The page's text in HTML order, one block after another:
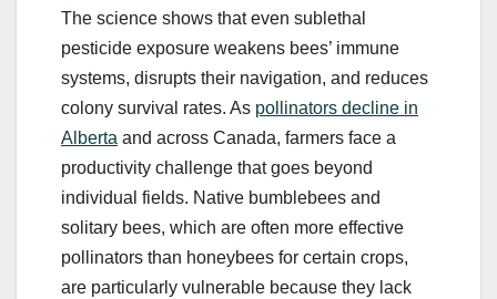
The science shows that even sublethal
pesticide exposure weakens bees’ immune
systems, disrupts their navigation, and reduces
colony survival rates. As pollinators decline in
Alberta and across Canada, farmers face a
productivity challenge that goes beyond
individual fields. Native bumblebees and
solitary bees, which are often more effective
pollinators than honeybees for certain crops,
are particularly vulnerable because they lack